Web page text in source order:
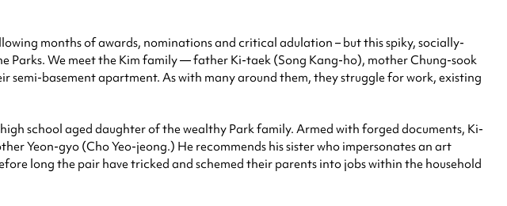
months of awards, nominations and critical adulation – but this spiky, socially-
Parks. We meet the Kim family — father Ki-taek (Song Kang-ho), mother Chung-sook
basement apartment. As with many around them, they struggle for work, existing
school aged daughter of the wealthy Park family. Armed with forged documents, Ki-
Yeon-gyo (Cho Yeo-jeong.) He recommends his sister who impersonates an art
long the pair have tricked and schemed their parents into jobs within the household